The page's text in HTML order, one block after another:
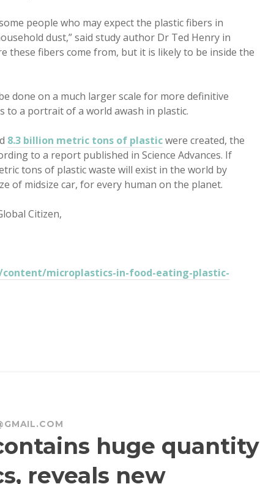
people who may expect the plastic fibers in
dust,” said study author Dr Ted Henry in
these fibers come from, but it is likely to be inside the
done on a much larger scale for more definitive
to a portrait of a world awash in plastic.
8.3 billion metric tons of plasticwere created, the
to a report published in Science Advances. If
tons of plastic waste will exist in the world by
of midsize car, for every human on the planet.
Citizen,
microplastics-in-food-eating-plastic-
huge quantity
reveals new